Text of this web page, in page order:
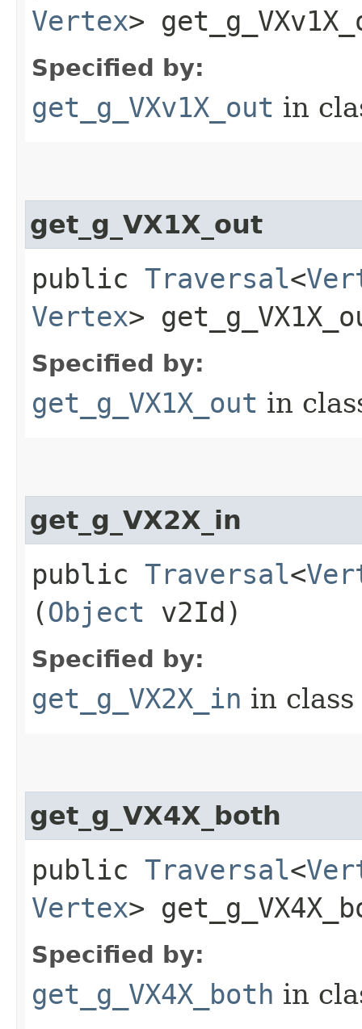
Vertex>
Specified by:
get_g_VXv1X_out in
get_g_VX1X_out
public Traversal<
Vertex>
Specified by:
get_g_VX1X_out in
get_g_VX2X_in
public Traversal<
(Object v2Id)
Specified by:
get_g_VX2X_in in class
get_g_VX4X_both
public Traversal<
Vertex>
Specified by:
get_g_VX4X_both in